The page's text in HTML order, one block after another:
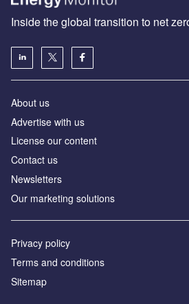
Inside the global transition to net
About us
Advertise with us
License our content
Contact us
Newsletters
Our marketing solutions
Privacy policy
Terms and conditions
Sitemap